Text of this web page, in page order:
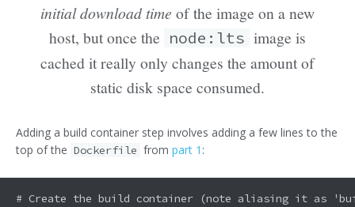
initial download time of the image on a new
host, but once the node:lts image is
cached it really only changes the amount of
static disk space consumed.
Adding a build container step involves adding a few lines to the
top of the Dockerfile frompart 1 :
# Create the build container (note aliasing it as